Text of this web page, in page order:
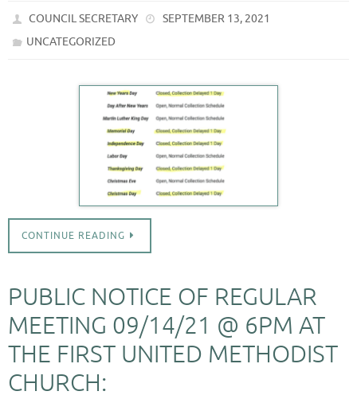
COUNCIL SECRETARY
SEPTEMBER 13, 2021
UNCATEGORIZED
CONTINUE READING
PUBLIC NOTICE OF REGULAR
MEETING 09/14/21 @ 6PM AT
THE FIRST UNITED METHODIST
CHURCH: